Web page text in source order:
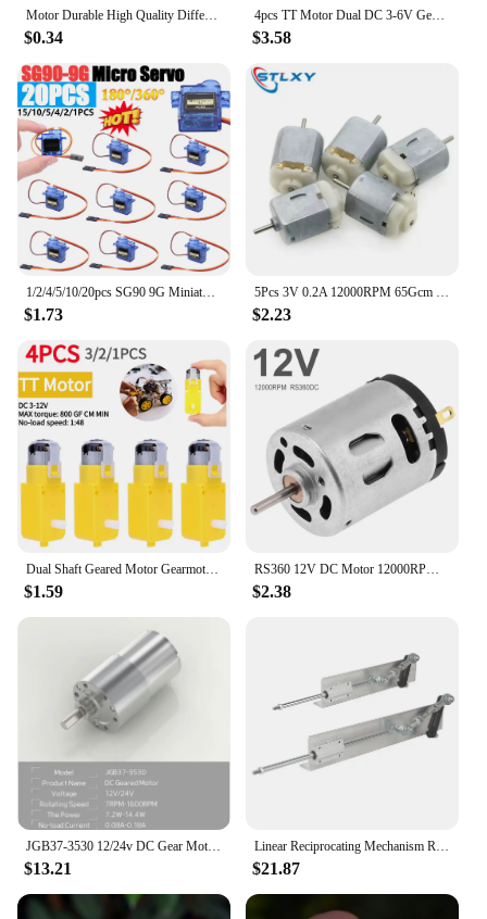
Motor Durable High Quality Different Voltages For RC HM Hollow 40000-50000rpm 612 614 716 Accommodate Coreless
$0.34
4pcs TT Motor Dual DC 3-6V Gearbox Motor 200RPM Ratio 1:48 Shaft Motor with 2.54mm Wire for Arduino DIY Smart Car Robot
$3.58
1/2/4/5/10/20pcs SG90 9G Miniature Servo Motor Fixed-Wing Steering Engine 180/360 Degrees for RC Helicopter Aircraft Airplane
$1.73
5Pcs 3V 0.2A 12000RPM 65Gcm Mini Micro DC Motor for DIY Toys Hobbies Smart Car MOTOR For Arduino
$2.23
$1.59
RS360 12V DC Motor 12000RPM High Speed Carbon Brush Micro Motor for DIY Toys Hair Dryer Electric Fans
$2.38
$13.21 $21.87